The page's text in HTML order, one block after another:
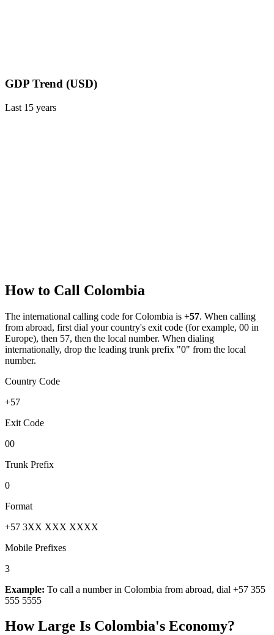
GDP Trend (USD)
Last 15 years
How to Call Colombia
The international calling code forColombia is +57. When calling
from abroad, first dial your country's exit code (for example, 00 in
Europe), then 57, then the local number. When dialing
internationally, drop the leading trunk prefix "0" from the local
number.
Country Code
+57
Exit Code
00
Trunk Prefix
0
Format
+57 3XX XXX XXXX
Mobile Prefixes
3
Example: To call a number in Colombia from abroad, dial +57 355
555 5555
How Large Is Colombia's Economy?